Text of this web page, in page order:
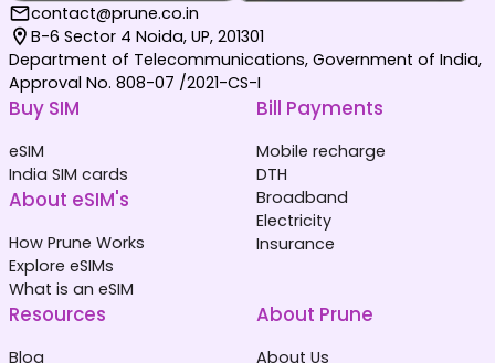
contact@prune.co.in
B-6 Sector 4 Noida, UP, 201301
Department of Telecommunications, Government of India,
Approval No. 808-07 /2021-CS-I
Buy SIM
eSIM
India SIM cards
About eSIM's
How Prune Works
Explore eSIMs
What is an eSIM
Bill Payments
Mobile recharge
DTH
Broadband
Electricity
Insurance
Resources
Blog
About Prune
About Us